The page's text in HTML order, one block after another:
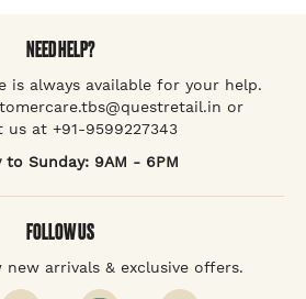
NEED HELP?
is always available for your help.
or
us at +91-9599227343
to Sunday: 9AM - 6PM
FOLLOW US
arrivals & exclusive offers.